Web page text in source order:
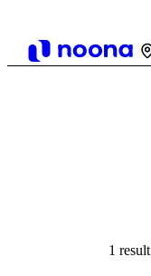
1 result